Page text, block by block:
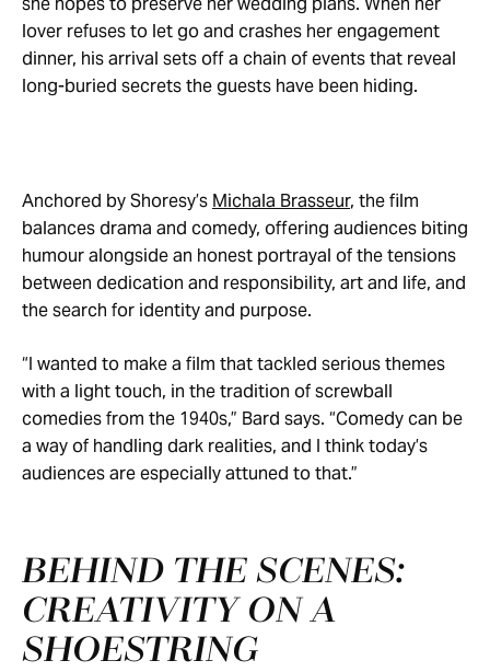
lover refuses to let go and crashes her engagement
dinner, his arrival sets off a chain of events that reveal
long-buried secrets the guests have been hiding.
Anchored by Shoresy’s Michala Brasseur, the film
balances drama and comedy, offering audiences biting
humour alongside an honest portrayal of the tensions
between dedication and responsibility, art and life, and
the search for identity and purpose.
“I wanted to make a film that tackled serious themes
with a light touch, in the tradition of screwball
comedies from the 1940s,” Bard says. “Comedy can be
a way of handling dark realities, and I think today’s
audiences are especially attuned to that.”
BEHIND THE SCENES:
CREATIVITY ON A
SHOESTRING